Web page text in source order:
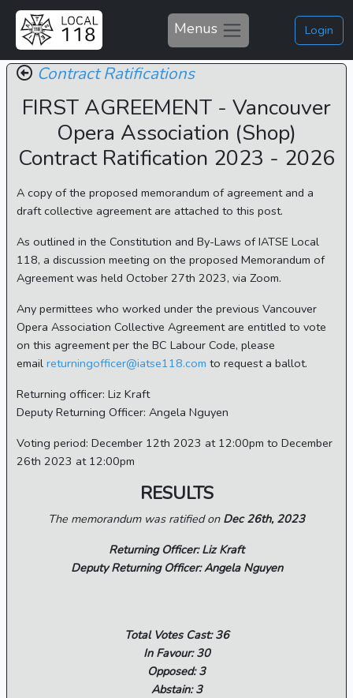
Menus Login
Contract Ratifications
FIRST AGREEMENT - Vancouver
Opera Association (Shop)
Contract Ratification 2023 - 2026
A copy of the proposed memorandum of agreement and a
draft collective agreement are attached to this post.
As outlined in the Constitution and By-Laws of IATSE Local
118, a discussion meeting on the proposed Memorandum of
Agreement was held October 27th 2023, via Zoom.
Any permittees who worked under the previous Vancouver
Opera Association Collective Agreement are entitled to vote
on this agreement per the BC Labour Code, please
email returningofficer@iatse118.com to request a ballot.
Returning officer: Liz Kraft
Deputy Returning Officer: Angela Nguyen
Voting period: December 12th 2023 at 12:00pm to December
26th 2023 at 12:00pm
RESULTS
The memorandum was ratified on Dec 26th, 2023
Returning Officer: Liz Kraft
Deputy Returning Officer: Angela Nguyen
Total Votes Cast: 36
In Favour: 30
Opposed: 3
Abstain: 3